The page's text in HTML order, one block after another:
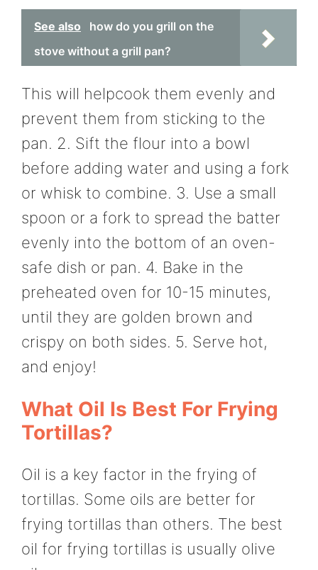
See also
how do you grill on the
stove without a grill pan?
This will helpcook them evenly and
prevent them from sticking to the
pan. 2. Sift the flour into a bowl
before adding water and using a fork
or whisk to combine. 3. Use a small
spoon or a fork to spread the batter
evenly into the bottom of an oven-
safe dish or pan. 4. Bake in the
preheated oven for 10-15 minutes,
until they are golden brown and
crispy on both sides. 5. Serve hot,
and enjoy!
What Oil Is Best For Frying
Tortillas?
Oil is a key factor in the frying of
tortillas. Some oils are better for
frying tortillas than others. The best
oil for frying tortillas is usually olive